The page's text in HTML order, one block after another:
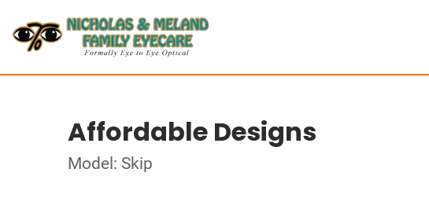
Affordable Designs
Model: Skip